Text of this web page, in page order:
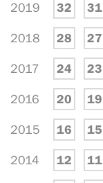
2019 32 31
2018 28 27
2017 24 23
2016 20 19
2015 16 15
2014 12 11